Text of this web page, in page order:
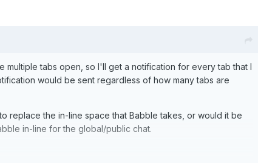
tabs open, so I'll get a notification for every tab that I
would be sent regardless of how many tabs are
replace the in-line space that Babble takes, or would it be
in-line for the global/public chat.